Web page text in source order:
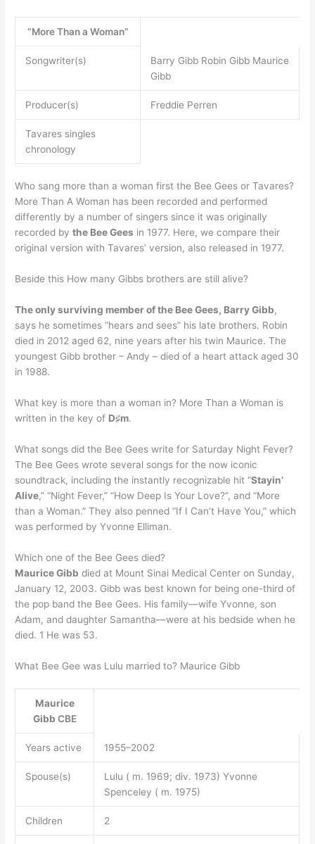
“More Than a Woman”
Songwriter(s)
Barry Gibb Robin Gibb Maurice
Gibb
Producer(s) Freddie Perren
Tavares singles
chronology
Who sang more than a woman first the Bee Gees or Tavares?
More Than A Woman has been recorded and performed
differently by a number of singers since it was originally
recorded bythe Bee Gees in 1977. Here, we compare their
original version with Tavares’ version, also released in 1977.
Beside this How many Gibbs brothers are still alive?
The only surviving member of the Bee Gees, Barry Gibb,
says he sometimes “hears and sees” his late brothers. Robin
died in 2012 aged 62, nine years after his twin Maurice. The
youngest Gibb brother – Andy – died of a heart attack aged 30
in 1988.
What key is more than a woman in? More Than a Woman is
written in the key of D♯m.
What songs did the Bee Gees write for Saturday Night Fever?
The Bee Gees wrote several songs for the now iconic
soundtrack, including the instantly recognizable hit “Stayin’
Alive,” “Night Fever,” “How Deep Is Your Love?”, and “More
than a Woman.” They also penned “If I Can’t Have You,” which
was performed by Yvonne Elliman.
Which one of the Bee Gees died?
Maurice Gibb died at Mount Sinai Medical Center on Sunday,
January 12, 2003. Gibb was best known for being one-third of
the pop band the Bee Gees. His family—wife Yvonne, son
Adam, and daughter Samantha—were at his bedside when he
died. 1 He was 53.
What Bee Gee was Lulu married to? Maurice Gibb
Maurice
Gibb CBE
Years active 1955–2002
Spouse(s)
Lulu ( m. 1969; div. 1973) Yvonne
Spenceley ( m. 1975)
Children 2